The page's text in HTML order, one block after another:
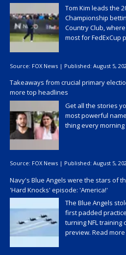
Tom Kim leads the
Championship
Country Club,
most for FedExCup
Source: FOX News | Published: August 5,
Takeaways from crucial primary
more top headlines
Get all the stories
most powerful
thing every
Source: FOX News | Published: August 5,
Navy's Blue Angels were the stars of
'Hard Knocks' episode: 'America!'
The Blue Angels
first padded
turning NFL training
preview. Read more